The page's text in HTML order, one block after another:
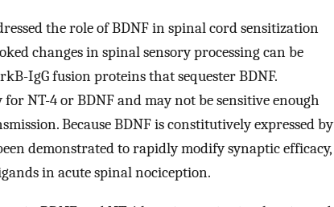
the role of BDNF in spinal cord sensitization
changes in spinal sensory processing can be
IgG fusion proteins that sequester BDNF.
NT-4 or BDNF and may not be sensitive enough
Because BDNF is constitutively expressed by
demonstrated to rapidly modify synaptic efficacy,
in acute spinal nociception.